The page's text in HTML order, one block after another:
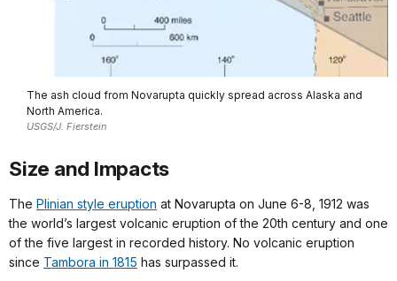
The ash cloud from Novarupta quickly spread across Alaska and
North America.
USGS/J. Fierstein
Size and Impacts
The Plinian style eruption at Novarupta on June 6-8, 1912 was
the world’s largest volcanic eruption of the 20th century and one
of the five largest in recorded history. No volcanic eruption
since Tambora in 1815 has surpassed it.